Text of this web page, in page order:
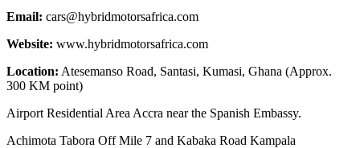
Email: cars@hybridmotorsafrica.com
Website: www.hybridmotorsafrica.com
Location: Atesemanso Road, Santasi, Kumasi, Ghana (Approx.
300 KM point)
Airport Residential Area Accra near the Spanish Embassy.
Achimota Tabora Off Mile 7 and Kabaka Road Kampala